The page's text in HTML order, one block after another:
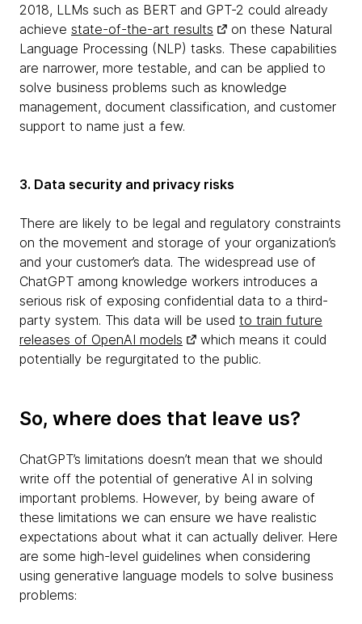
2018, LLMs such as BERT and GPT-2 could already
achieve state-of-the-art results
on these Natural
Language Processing (NLP) tasks. These capabilities
are narrower, more testable, and can be applied to
solve business problems such as knowledge
management, document classification, and customer
support to name just a few.
3. Data security and privacy risks
There are likely to be legal and regulatory constraints
on the movement and storage of your organization’s
and your customer’s data. The widespread use of
ChatGPT among knowledge workers introduces a
serious risk of exposing confidential data to a third-
party system. This data will be used to train future
releases of OpenAI models
which means it could
potentially be regurgitated to the public.
So, where does that leave us?
ChatGPT’s limitations doesn’t mean that we should
write off the potential of generative AI in solving
important problems. However, by being aware of
these limitations we can ensure we have realistic
expectations about what it can actually deliver. Here
are some high-level guidelines when considering
using generative language models to solve business
problems: